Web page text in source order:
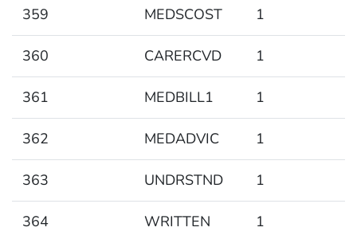
359 MEDSCOST 1
360 CARERCVD 1
361 MEDBILL1 1
362 MEDADVIC 1
363 UNDRSTND 1
364 WRITTEN 1